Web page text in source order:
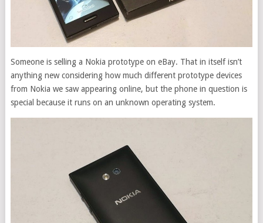
Someone is selling a Nokia prototype on eBay. That in itself isn’t
anything new considering how much different prototype devices
from Nokia we saw appearing online, but the phone in question is
special because it runs on an unknown operating system.